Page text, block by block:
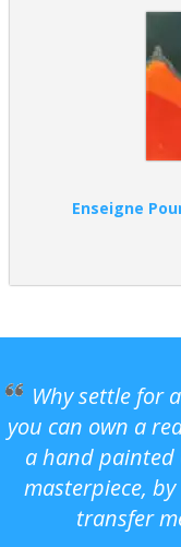
Enseigne
Why settle for
you can own a
a hand
masterpiece,
transfer